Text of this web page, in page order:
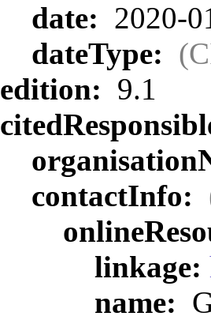
date: 2020-
dateType:
edition: 9.1
contactInfo:
linkage:
name: